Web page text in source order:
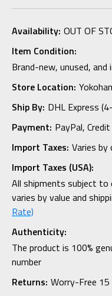
Availability: OUT OF
Item Condition:
Brand-new, unused,
Store Location:
Ship By: DHL Express
Payment: PayPal,
Import Taxes: Varies
Import Taxes (USA):
All shipments subject
varies by value and
Rate)
Authenticity:
The product is 100%
number
Returns: Worry-Free